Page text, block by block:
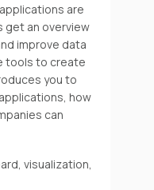
are
get an overview
improve data
tools to create
you to
how
can
visualization,